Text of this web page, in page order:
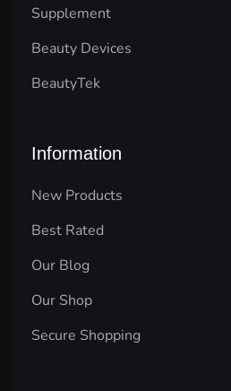
Supplement
Beauty Devices
BeautyTek
Information
New Products
Best Rated
Our Blog
Our Shop
Secure Shopping